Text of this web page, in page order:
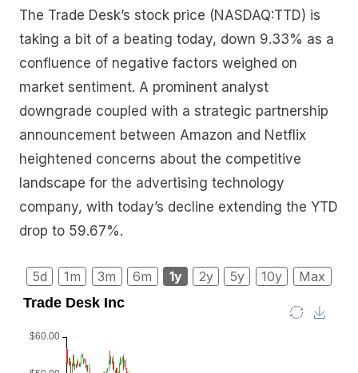
The Trade Desk’s stock price (NASDAQ:TTD) is
taking a bit of a beating today, down 9.33% as a
confluence of negative factors weighed on
market sentiment. A prominent analyst
downgrade coupled with a strategic partnership
announcement between Amazon and Netflix
heightened concerns about the competitive
landscape for the advertising technology
company, with today’s decline extending the YTD
drop to 59.67%.
5d 1m 3m 6m 1y 2y 5y 10y Max